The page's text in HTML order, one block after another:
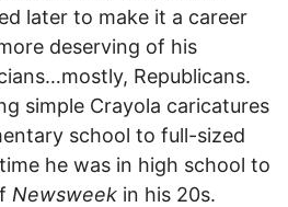
later to make it a career
deserving of his
Republicans.
simple Crayola caricatures
school to full-sized
he was in high school to
Newsweek in his 20s.